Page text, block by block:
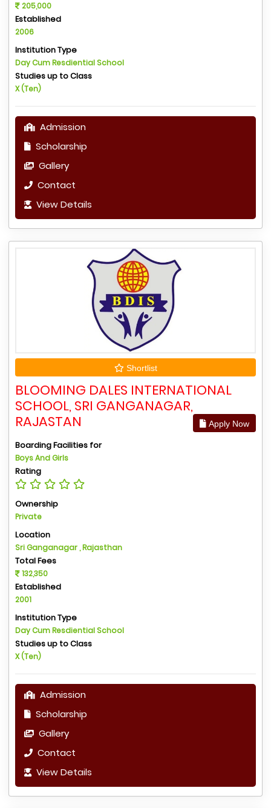
205,000
Established
2006
Institution Type
Day Cum Resdiential School
Studies up to Class
X (Ten)
Admission
Scholarship
Gallery
Contact
View Details
Shortlist
BLOOMING DALES INTERNATIONAL
SCHOOL, SRI GANGANAGAR,
RAJASTAN
Apply Now
Boarding Facilities for
Boys And Girls
Rating
Ownership
Private
Location
Sri Ganganagar , Rajasthan
Total Fees
132,350
Established
2001
Institution Type
Day Cum Resdiential School
Studies up to Class
X (Ten)
Admission
Scholarship
Gallery
Contact
View Details